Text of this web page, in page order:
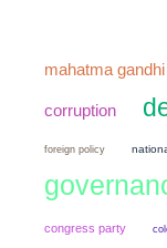
mahatma gandhi
corruption
foreign policy
congress party